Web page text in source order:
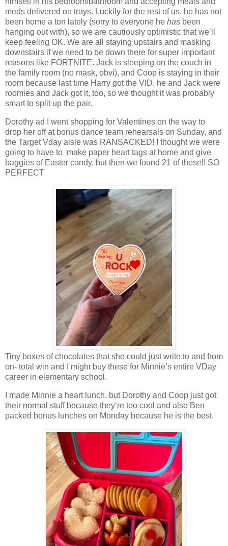
meds delivered on trays. Luckily for the rest of us, he has not
been home a ton lately (sorry to everyone he has been
hanging out with), so we are cautiously optimistic that we’ll
keep feeling OK. We are all staying upstairs and masking
downstairs if we need to be down there for super important
reasons like FORTNITE. Jack is sleeping on the couch in
the family room (no mask, obvi), and Coop is staying in their
room because last time Harry got the VID, he and Jack were
roomies and Jack got it, too, so we thought it was probably
smart to split up the pair.
Dorothy ad I went shopping for Valentines on the way to
drop her off at bonus dance team rehearsals on Sunday, and
the Target Vday aisle was RANSACKED! I thought we were
going to have to make paper heart tags at home and give
baggies of Easter candy, but then we found 21 of these!! SO
PERFECT
Tiny boxes of chocolates that she could just write to and from
on- total win and I might buy these for Minnie’s entire VDay
career in elementary school.
I made Minnie a heart lunch, but Dorothy and Coop just got
their normal stuff because they’re too cool and also Ben
packed bonus lunches on Monday because he is the best.